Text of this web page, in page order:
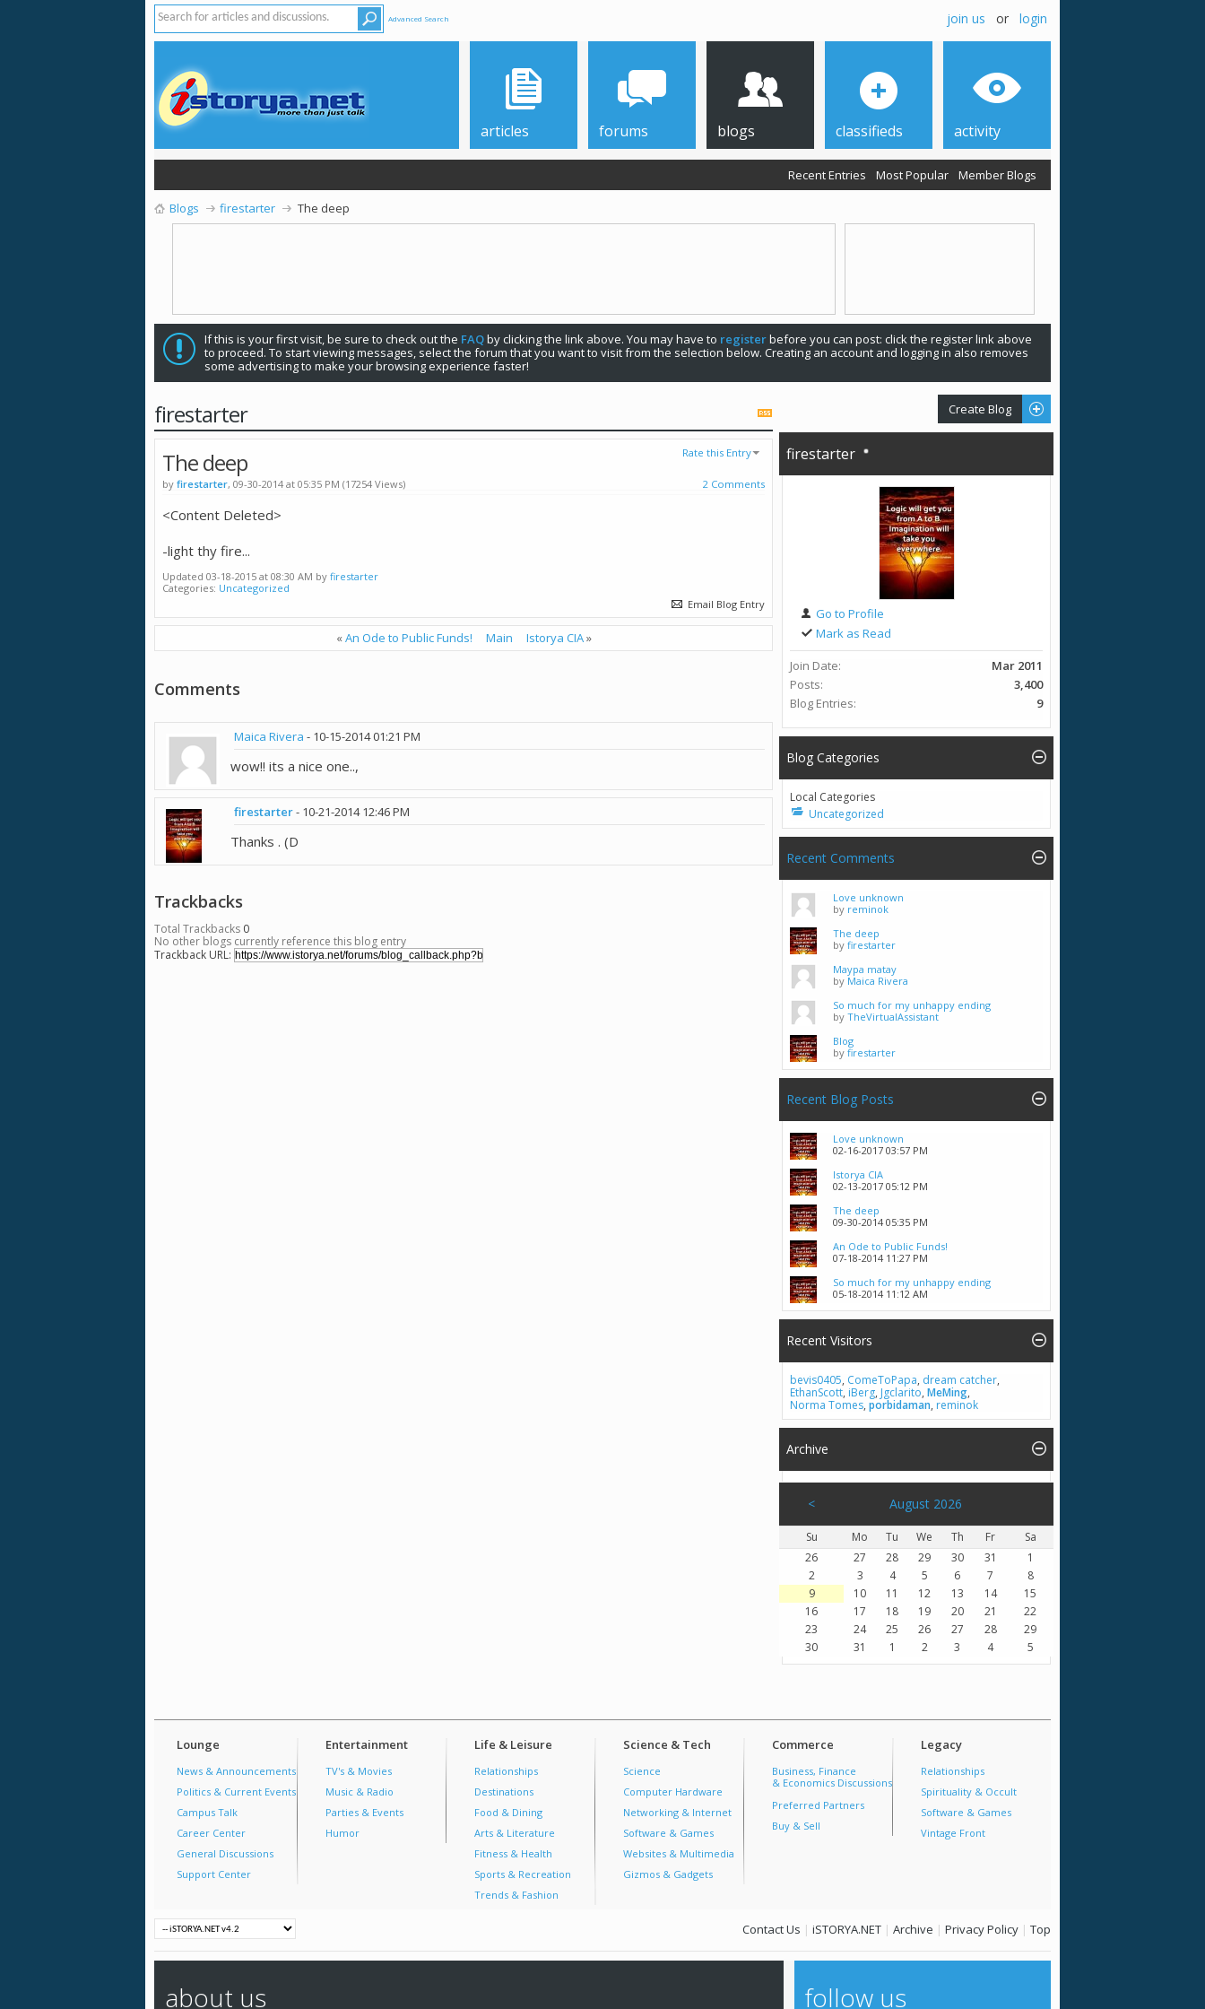
Advanced Search join us or login
articles forums blogs
Recent Entries Most Popular Member Blogs
classifieds activity
Blogs firestarter The deep
If this is your first visit, be sure to check out the FAQby clicking the link above. You may have to registerbefore you can post: click the register link above
to proceed. To start viewing messages, select the forum that you want to visit from the selection below. Creating an account and logging in also removes
some advertising to make your browsing experience faster!
firestarter
The deep
Rate this Entry
2 Comments
by firestarter, 09-30-2014 at 05:35 PM (17254 Views)
<Content Deleted>
-light thy fire...
Updated 03-18-2015 at 08:30 AM by firestarter
Categories Uncategorized
Email Blog Entry
«An Ode to Public Funds! Main Istorya CIA»
Comments
Maica Rivera - 10-15-201401:21 PM
wow!! its a nice one..,
firestarter- 10-21-201412:46 PM
Thanks . (D
Trackbacks
Total Trackbacks 0
No other blogs currently reference this blog entry
Trackback URL:
Create Blog
firestarter
Go to Profile
Mark as Read
Join Date
Mar 2011
Posts
3,400
Blog Entries
9
Blog Categories
Local Categories
Uncategorized
Recent Comments
Love unknown
by reminok
The deep
by firestarter
Maypa matay
by Maica Rivera
So much for my unhappy ending
by TheVirtualAssistant
Blog
by firestarter
Recent Blog Posts
Love unknown
02-16-2017 03:57 PM
Istorya CIA
02-13-2017 05:12 PM
The deep
09-30-2014 05:35 PM
An Ode to Public Funds!
07-18-2014 11:27 PM
So much for my unhappy ending
05-18-2014 11:12 AM
Recent Visitors
bevis0405, ComeToPapa, dream catcher,
EthanScott, iBerg, Jgclarito, MeMing,
Norma Tomes, porbidaman, reminok
Archive
< August 2026
Su Mo Tu We Th Fr
Sa
26
27 28 29 30 31
1
2
3 4 5 6 7
8
9
10 11 12 13 14
15
16
17 18 19 20 21
22
23
24 25 26 27 28
29
30
31 1 2 3 4 5
Lounge
News & Announcements
Politics & Current Events
Campus Talk
Career Center
General Discussions
Support Center
Entertainment
TV's & Movies
Music & Radio
Parties & Events
Humor
Life & Leisure
Relationships
Destinations
Food & Dining
Arts & Literature
Fitness & Health
Sports & Recreation
Trends & Fashion
Science & Tech
Science
Computer Hardware
Networking & Internet
Software & Games
Websites & Multimedia
Gizmos & Gadgets
Commerce
Business, Finance
& Economics Discussions
Preferred Partners
Buy & Sell
Legacy
Relationships
Spirituality & Occult
Software & Games
Vintage Front
Contact Us | iSTORYA.NET | Archive | Privacy Policy | Top
about us follow us